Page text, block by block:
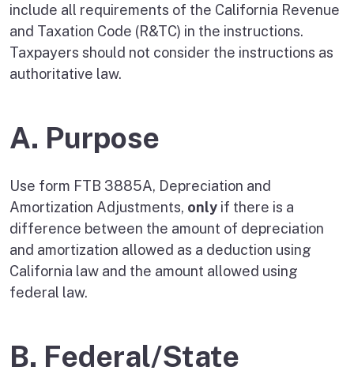
include all requirements of the California Revenue
and Taxation Code (R&TC) in the instructions.
Taxpayers should not consider the instructions as
authoritative law.
A. Purpose
Use form FTB 3885A, Depreciation and
Amortization Adjustments, only if there is a
difference between the amount of depreciation
and amortization allowed as a deduction using
California law and the amount allowed using
federal law.
B. Federal/State